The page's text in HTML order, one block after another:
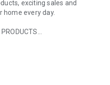
exciting sales and
every day.
design style and every
known celebrities,